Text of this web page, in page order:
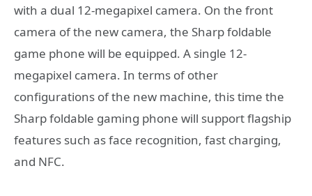
with a dual 12-megapixel camera. On the front
camera of the new camera, the Sharp foldable
game phone will be equipped. A single 12-
megapixel camera. In terms of other
configurations of the new machine, this time the
Sharp foldable gaming phone will support flagship
features such as face recognition, fast charging,
and NFC.